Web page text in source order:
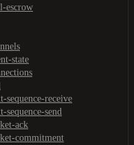
escrow
state
sequence-receive
sequence-send
ack
commitment